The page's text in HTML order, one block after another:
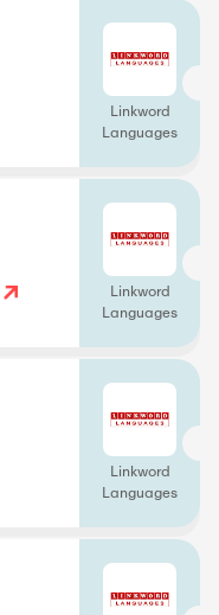
Linkword
Languages
Linkword
Languages
Linkword
Languages